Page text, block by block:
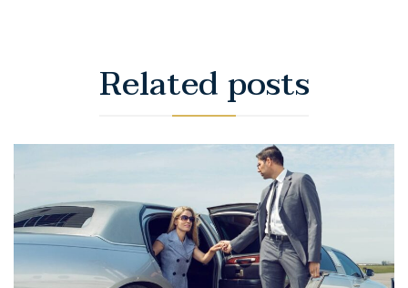
Relatedposts